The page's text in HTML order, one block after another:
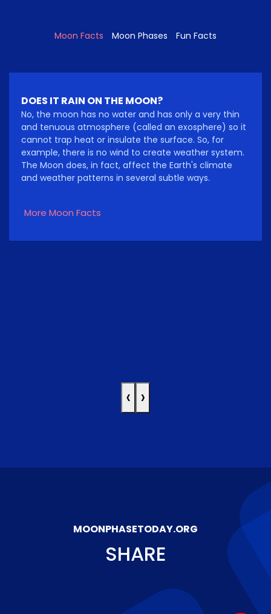
Moon Facts Moon Phases Fun Facts
DOES IT RAIN ON THE MOON?
No, the moon has no water and has only a very thin
and tenuous atmosphere (called an exosphere) so it
cannot trap heat or insulate the surface. So, for
example, there is no wind to create weather system.
The Moon does, in fact, affect the Earth's climate
and weather patterns in several subtle ways.
More Moon Facts
‹ ›
MOONPHASETODAY.ORG
SHARE